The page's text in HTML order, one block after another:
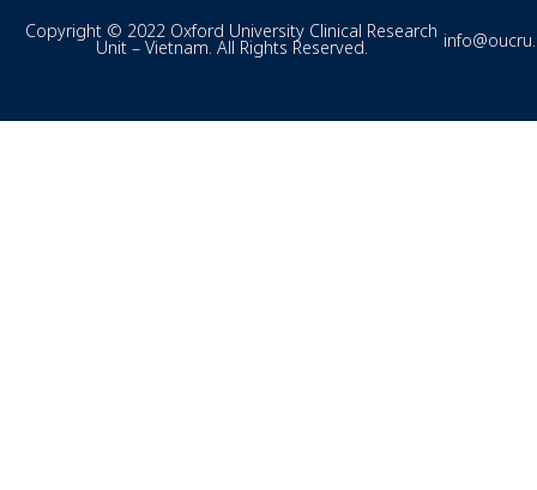
Copyright © 2022 Oxford University Clinical Research
Unit – Vietnam. All Rights Reserved.